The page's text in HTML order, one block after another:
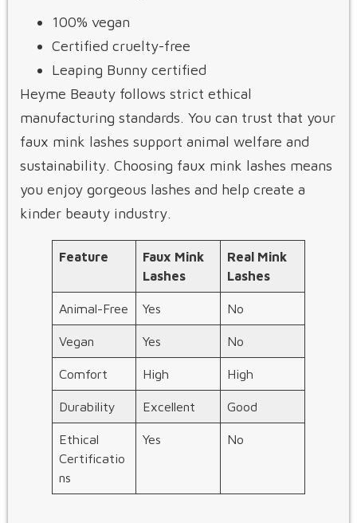
100% vegan
Certified cruelty-free
Leaping Bunny certified
Heyme Beauty follows strict ethical
manufacturing standards. You can trust that your
faux mink lashes support animal welfare and
sustainability. Choosing faux mink lashes means
you enjoy gorgeous lashes and help create a
kinder beauty industry.
Feature
Faux Mink
Lashes
Real Mink
Lashes
Animal-Free Yes No
Vegan Yes No
Comfort High High
Durability Excellent Good
Ethical
Certificatio
ns
Yes No